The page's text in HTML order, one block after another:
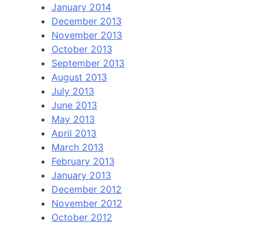
January 2014
December 2013
November 2013
October 2013
September 2013
August 2013
July 2013
June 2013
May 2013
April 2013
March 2013
February 2013
January 2013
December 2012
November 2012
October 2012